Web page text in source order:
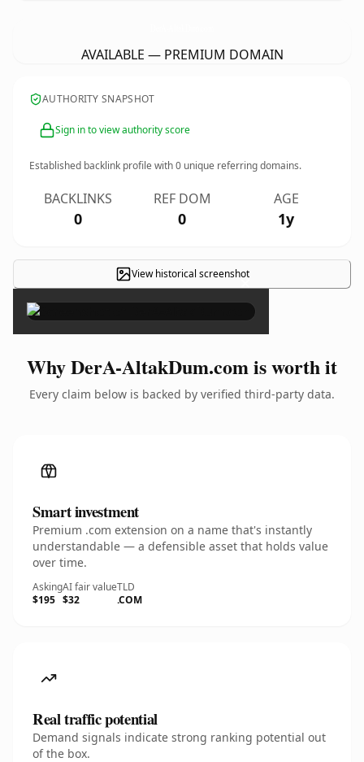
AVAILABLE — PREMIUM DOMAIN
AUTHORITY SNAPSHOT
Sign in to view authority score
Established backlink profile with0 unique referring domains.
BACKLINKS
0
REF DOM
0
AGE
1y
View historical screenshot
×
Why DerA-AltakDum.com is worth it
Every claim below is backed by verified third-party data.
Smart investment
Premium .com extension on a name that's instantly
understandable — a defensible asset that holds value
over time.
Asking
$195
AI fair value
$32
TLD
.COM
Real traffic potential
Demand signals indicate strong ranking potential out
of the box.